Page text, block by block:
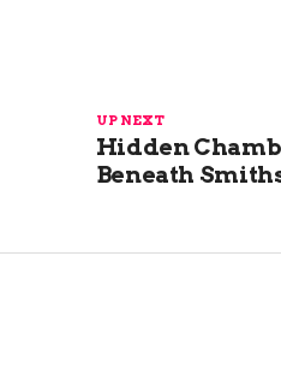
UP NEXT
Hidden
Beneath